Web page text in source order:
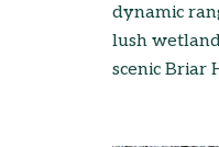
dynamic
lush
scenic Briar